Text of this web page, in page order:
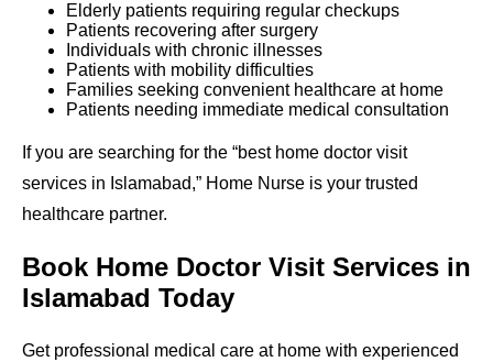
Elderly patients requiring regular checkups
Patients recovering after surgery
Individuals with chronic illnesses
Patients with mobility difficulties
Families seeking convenient healthcare at home
Patients needing immediate medical consultation
If you are searching for the “best home doctor visit
services in Islamabad,” Home Nurse is your trusted
healthcare partner.
Book Home Doctor Visit Services in
Islamabad Today
Get professional medical care at home with experienced